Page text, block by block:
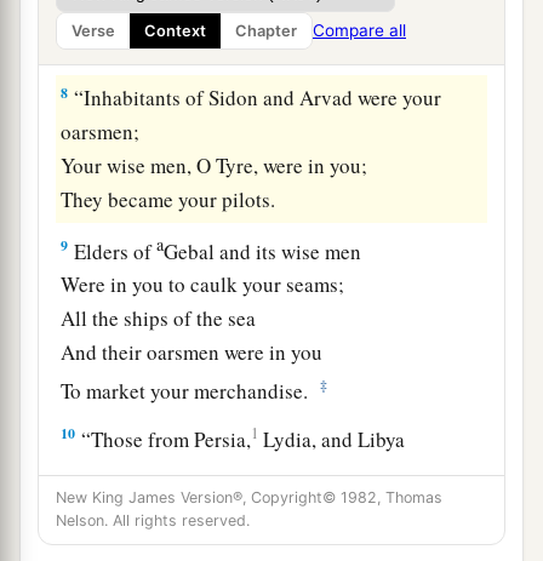
Verse Context Chapter Compare all
Blue and purple from the coasts of Elishah was
what covered you.
8 “Inhabitants of Sidon and Arvad were your
oarsmen;
Your wise men, O Tyre, were in you;
They became your pilots.
9 Elders ofaGebal and its wise men
Were in you to caulk your seams;
All the ships of the sea
And their oarsmen were in you
To market your merchandise.
‡
10 “Those from Persia,1 Lydia, and Libya
Were in your army as men of war;
They hung shield and helmet in you;
They gave splendor to you. ‡
New King James Version®, Copyright© 1982, Thomas
Nelson. All rights reserved.